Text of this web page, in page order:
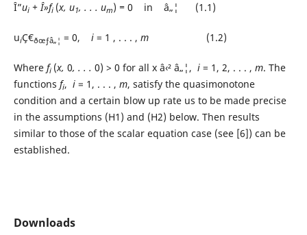
Î”ui+ Î»fi (x, u1, . . . um) = 0 in â„¦ (1.1)
uiÇ€ðœƒâ„¦ = 0, i= 1 , . . . , m(1.2)
Where fi (x, 0, . . . 0) > 0 for all x â‹² â„¦, i= 1, 2, . . . , m. The
functions fi, i= 1, . . . , m, satisfy the quasimonotone
condition and a certain blow up rate us to be made precise
in the assumptions (H1) and (H2) below. Then results
similar to those of the scalar equation case (see [6]) can be
established.
Downloads